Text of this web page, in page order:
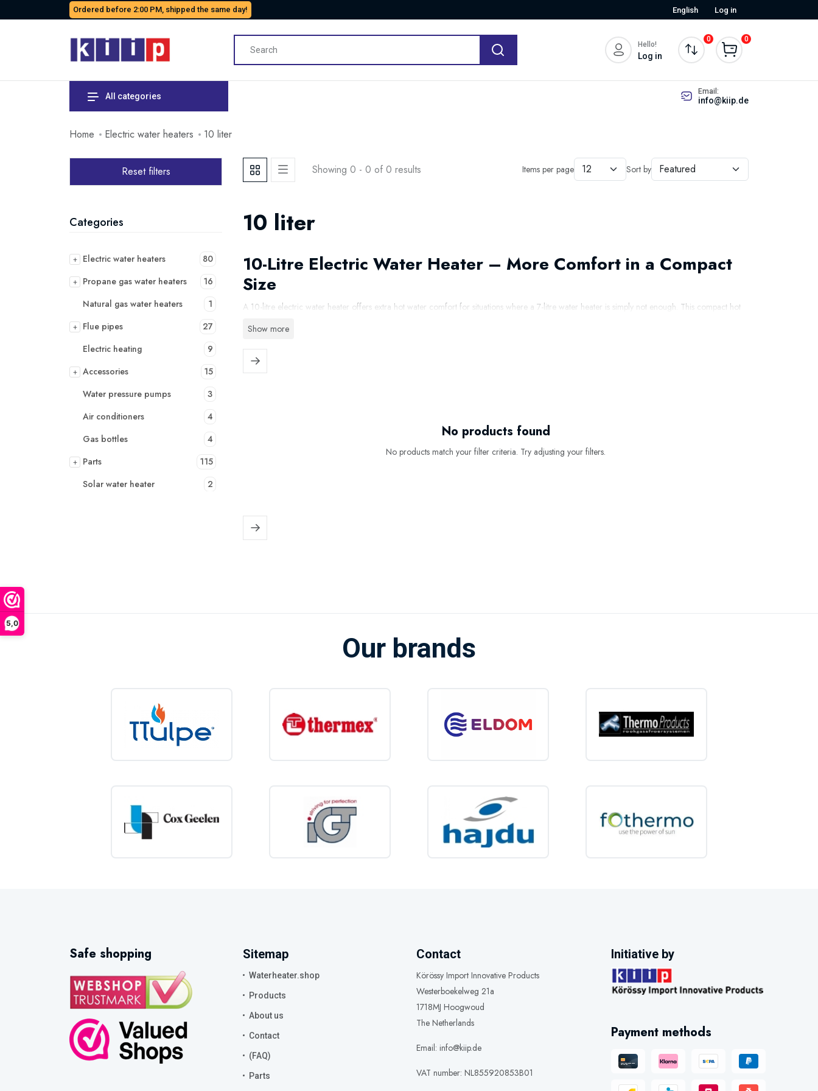
5,0
Ordered before 2:00 PM, shipped the same day! English Log in
Hello!
Log in
0 0
All categories Email:
info@kiip.de
Home Electric water heaters 10 liter
Reset filters
Categories
+ Electric water heaters 80
+ Propane gas water heaters
16
Natural gas water heaters
1
+ Flue pipes
27
Electric heating
9
+ Accessories
15
Water pressure pumps
3
Air conditioners
4
Gas bottles
4
+ Parts
115
Solar water heater
2
Showing 0 - 0 of 0 results Items per page Sort by
10 liter
10-Litre Electric Water Heater – More Comfort in a Compact
Size
A 10-litre electric water heater offers extra hot water comfort for situations where a 7-litre water heater is simply not enough. This compact hot
water heater is ideal for installation under or above the kitchen sink, next to a bathroom sink, or in an office or practice.
With a 10-litre kitchen water heater, you have a larger amount of instantly available hot water. This makes the model particularly suitable for
dishwashing, cleaning, or more intensive use with a single tap. Thanks to the short heat-up time and efficient insulation, energy consumption
✔ Suitable for kitchens, bathrooms, or pantries
✔ Energy-efficient and reliable operation
Want a little more capacity and convenience from a single tap? Then browse our selection of
solution that best suits your needs.
Show more
No products found
No products match your filter criteria. Try adjusting your filters.
Our brands
Safe shopping Sitemap
Waterheater.shop
Products
About us
Contact
(FAQ)
Parts
Contact
Körössy Import Innovative Products
Westerboekelweg 21a
1718MJ Hoogwoud
The Netherlands
Email: info@kiip.de
VAT number: NL855920853B01
Initiative by
Payment methods